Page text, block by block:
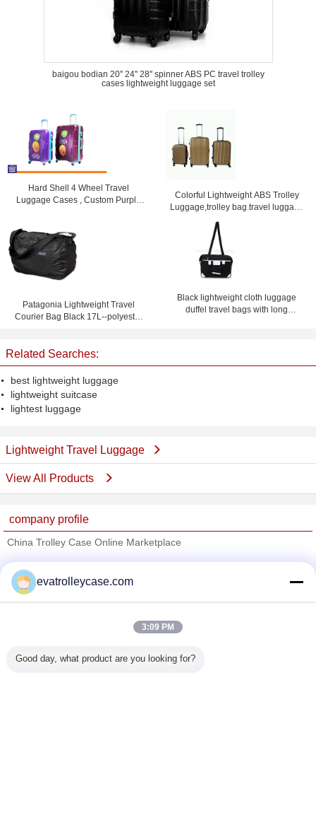
baigou bodian 20'' 24'' 28'' spinner ABS PC travel trolley
cases lightweight luggage set
Hard Shell 4 Wheel Travel
Luggage Cases , Custom Purple
Colorful Lightweight ABS Trolley
Luggage,trolley bag.travel luggage
Patagonia Lightweight Travel
Courier Bag Black 17L--polyester
Black lightweight cloth luggage
duffel travel bags with long
Related Searches:
best lightweight luggage
lightweight suitcase
lightest luggage
Lightweight Travel Luggage
View All Products
company profile
China Trolley Case Online Marketplace
Trust Seal
Verified Suplier
All Products
evatrolleycase.com
3:09 PM
Good day, what product are you looking for?